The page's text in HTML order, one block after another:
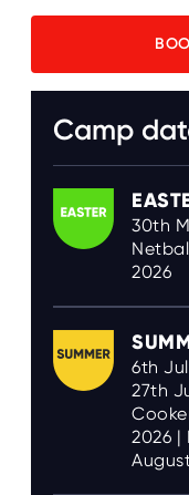
Camp
30th
2026
6th
27th
2026 |